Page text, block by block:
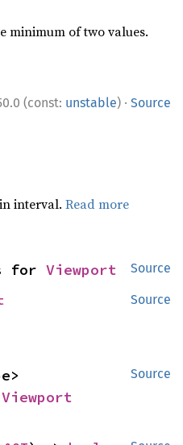
minimum of two values.
(const: unstable) · Source
interval.Read more
Source
for Viewport
Source
Source
Viewport